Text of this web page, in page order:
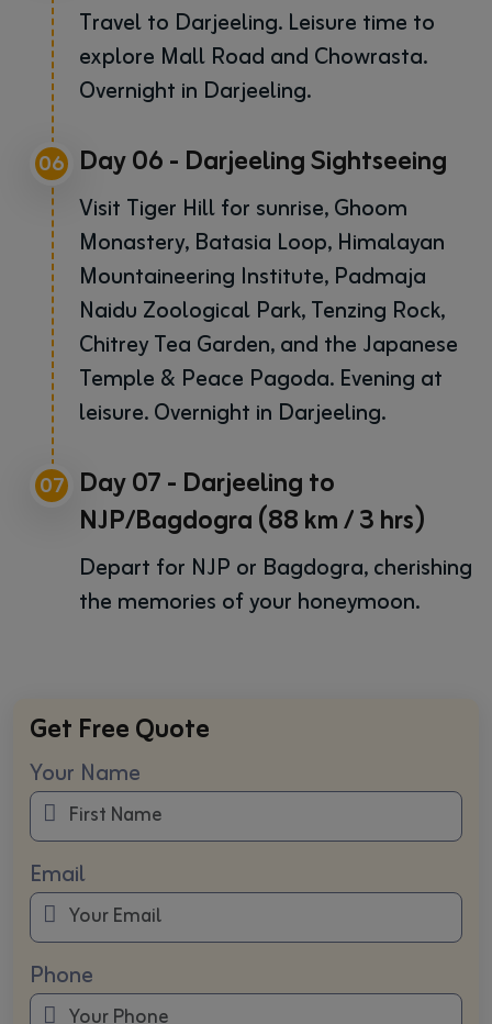
Travel to Darjeeling. Leisure time to
explore Mall Road and Chowrasta.
Overnight in Darjeeling.
06 Day 06 - Darjeeling Sightseeing
Visit Tiger Hill for sunrise, Ghoom
Monastery, Batasia Loop, Himalayan
Mountaineering Institute, Padmaja
Naidu Zoological Park, Tenzing Rock,
Chitrey Tea Garden, and the Japanese
Temple & Peace Pagoda. Evening at
leisure. Overnight in Darjeeling.
07 Day 07 - Darjeeling to
NJP/Bagdogra (88 km / 3 hrs)
Depart for NJP or Bagdogra, cherishing
the memories of your honeymoon.
Get Free Quote
Your Name
Email
Phone